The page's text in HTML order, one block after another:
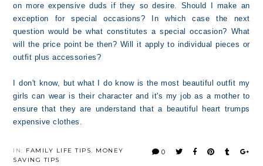
on more expensive duds if they so desire. Should I make an
exception for special occasions? In which case the next
question would be what constitutes a special occasion? What
will the price point be then? Will it apply to individual pieces or
outfit plus accessories?
I don't know, but what I do know is the most beautiful outfit my
girls can wear is their character and it's my job as a mother to
ensure that they are understand that a beautiful heart trumps
expensive clothes.
0
IN: FAMILY LIFE TIPS, MONEY
SAVING TIPS